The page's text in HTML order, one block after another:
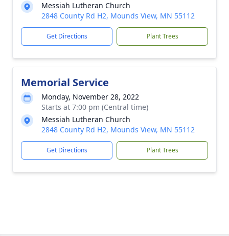
Messiah Lutheran Church
2848 County Rd H2, Mounds View, MN 55112
Get Directions Plant Trees
Memorial Service
Monday, November 28, 2022
Starts at 7:00 pm (Central time)
Messiah Lutheran Church
2848 County Rd H2, Mounds View, MN 55112
Get Directions Plant Trees